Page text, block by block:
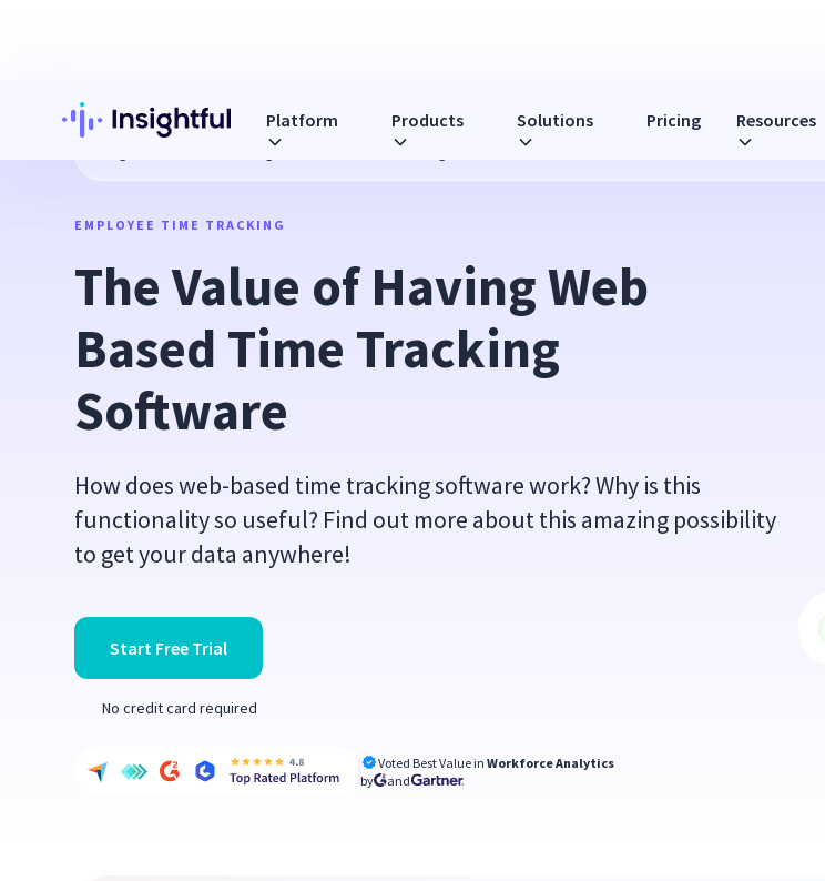
Platform Products Solutions Pricing Resources
The Value of Having Web Based Time Tracking Software
EMPLOYEE TIME TRACKING
The Value of Having Web
Based Time Tracking
Software
How does web-based time tracking software work? Why is this
functionality so useful? Find out more about this amazing possibility
to get your data anywhere!
Start Free Trial
No credit card required
Voted Best Value inWorkforce Analytics
by
and